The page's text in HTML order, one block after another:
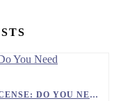
LOUISIANA CONTRACTOR’S LICENSE: DO YOU NEED CONTINUING EDUCATION?